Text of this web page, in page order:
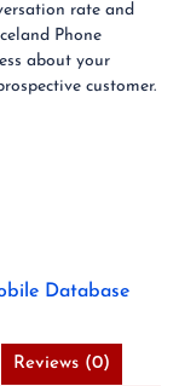
rate and
Phone
about your
customer.
Database
Reviews (0)